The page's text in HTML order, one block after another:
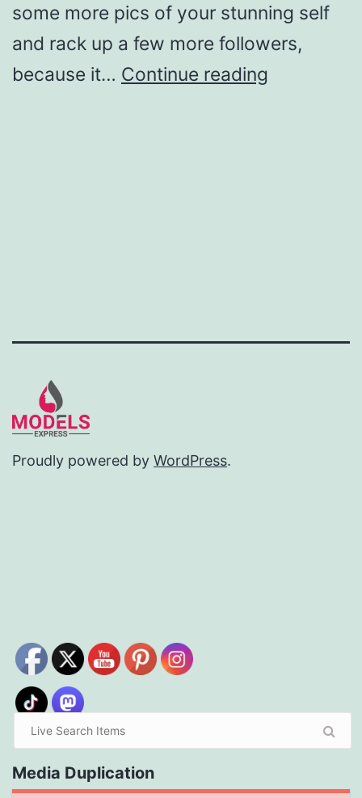
some more pics of your stunning self
and rack up a few more followers,
because it… Continue reading
Proudly powered by WordPress.
Media Duplication